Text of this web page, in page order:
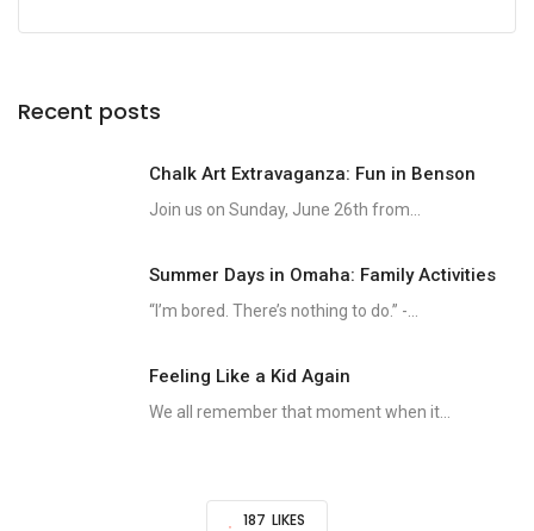
Recent posts
Chalk Art Extravaganza: Fun in Benson
Join us on Sunday, June 26th from...
Summer Days in Omaha: Family Activities
“I’m bored. There’s nothing to do.” -...
Feeling Like a Kid Again
We all remember that moment when it...
187 LIKES